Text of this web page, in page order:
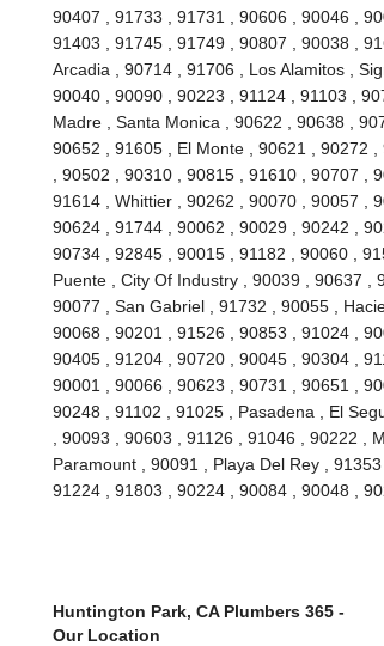
90407 , 91733 , 91731 , 90606 , 90046 ,
91403 , 91745 , 91749 , 90807 , 90038 ,
Arcadia , 90714 , 91706 , Los Alamitos ,
90040 , 90090 , 90223 , 91124 , 91103 ,
Madre , Santa Monica , 90622 , 90638 ,
90652 , 91605 , El Monte , 90621 , 90272
, 90502 , 90310 , 90815 , 91610 , 90707 ,
91614 , Whittier , 90262 , 90070 , 90057 ,
90624 , 91744 , 90062 , 90029 , 90242 ,
90734 , 92845 , 90015 , 91182 , 90060 ,
Puente , City Of Industry , 90039 , 90637 ,
90077 , San Gabriel , 91732 , 90055 ,
90068 , 90201 , 91526 , 90853 , 91024 ,
90405 , 91204 , 90720 , 90045 , 90304 ,
90001 , 90066 , 90623 , 90731 , 90651 ,
90248 , 91102 , 91025 , Pasadena , El
, 90093 , 90603 , 91126 , 91046 , 90222 ,
Paramount , 90091 , Playa Del Rey ,
91224 , 91803 , 90224 , 90084 , 90048 ,
Huntington Park, CA Plumbers 365 -
Our Location